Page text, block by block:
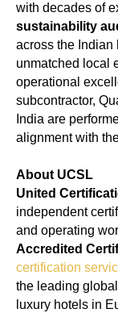
with decades of
sustainability
across the Indian
unmatched local
operational
subcontractor,
India are
alignment with
About UCSL
United
independent
and operating
Accredited
certification
the leading
luxury hotels in